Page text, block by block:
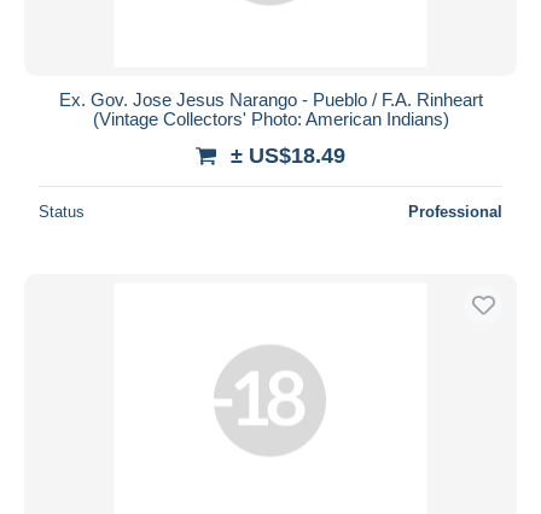
Ex. Gov. Jose Jesus Narango - Pueblo / F.A. Rinheart
(Vintage Collectors' Photo: American Indians)
± US$18.49
Status Professional